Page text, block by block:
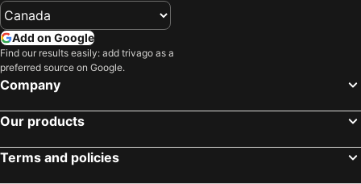
Add on Google
Find our results easily: add trivago as a
preferred source on Google.
Company
Our products
Terms and policies